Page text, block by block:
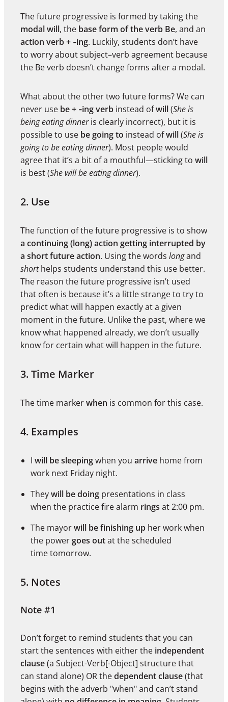
The future progressive is formed by taking the
modalwill, the base form of the verb Be, and an
action verb + ‑ing. Luckily, students don’t have
to worry about subject–verb agreement because
the Be verb doesn’t change forms after a modal.
What about the other two future forms? We can
never use be + ‑ing verb instead ofwill(She is
being eating dinneris clearly incorrect), but it is
possible to use be going to instead ofwill(She is
going to be eating dinner). Most people would
agree that it’s a bit of a mouthful—sticking to will
is best (She will be eating dinner).
2. Use
The function of the future progressive is to show
a continuing (long) action getting interrupted by
a short future action. Using the words longand
shorthelps students understand this use better.
The reason the future progressive isn’t used
that often is because it’s a little strange to try to
predict what will happen exactly at a given
moment in the future. Unlike the past, where we
know what happened already, we don’t usually
know for certain what will happen in the future.
3. Time Marker
The time markerwhen is common for this case.
4. Examples
I will be sleepingwhen you arrive home from
work next Friday night.
Theywill be doing presentations in class
when the practice fire alarm rings at 2:00 pm.
The mayorwill be finishing up her work when
the powergoes outat the scheduled
time tomorrow.
5. Notes
Note #1
Don’t forget to remind students that you can
start the sentences with either the independent
clause(a Subject-Verb[-Object] structure that
can stand alone) OR thedependent clause(that
begins with the adverb "when" and can’t stand